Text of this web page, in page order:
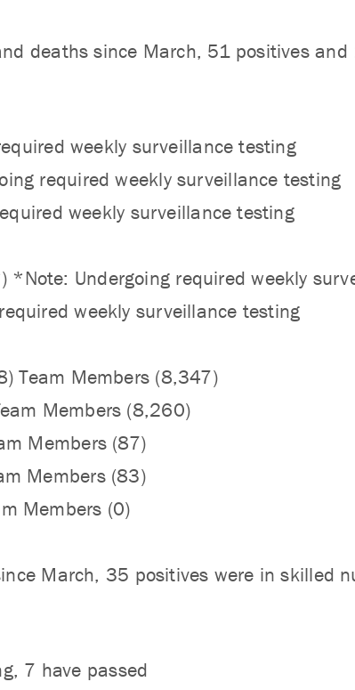
deaths since March, 51 positives
weekly surveillance testing
required weekly surveillance testing
weekly surveillance testing
*Note: Undergoing required weekly
weekly surveillance testing
Team Members (8,347)
Members (8,260)
Members (87)
Members (83)
Members (0)
March, 35 positives were in skilled
7 have passed